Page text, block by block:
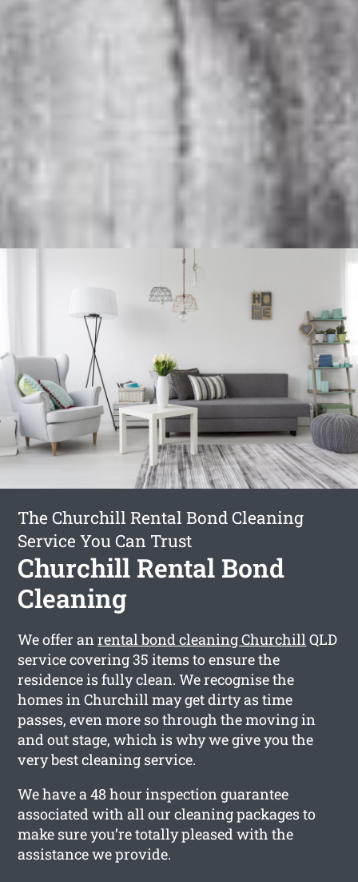
The Churchill Rental Bond Cleaning
Service You Can Trust
Churchill Rental Bond
Cleaning
We offer anrental bond cleaning ChurchillQLD
service covering 35 items to ensure the
residence is fully clean. We recognise the
homes in Churchill may get dirty as time
passes, even more so through the moving in
and out stage, which is why we give you the
very best cleaning service.
We have a 48 hour inspection guarantee
associated with all our cleaning packages to
make sure you’re totally pleased with the
assistance we provide.